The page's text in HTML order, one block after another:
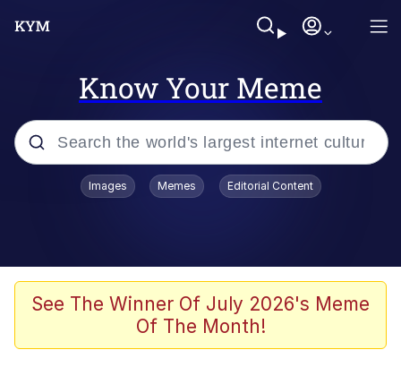
Know Your Meme
Popular searches
Evelyn Smith Smiling /
Evelynsmithhhhh Stare
67 Meme
Images Memes Editorial Content
See The Winner Of July 2026's Meme
Of The Month!